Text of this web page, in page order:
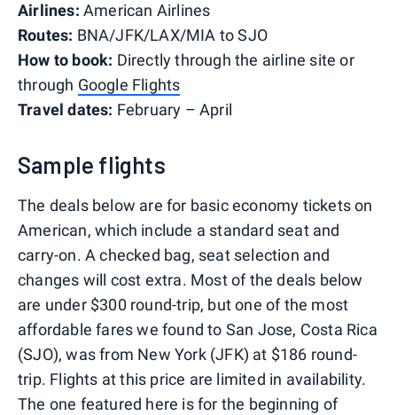
Airlines: American Airlines
Routes: BNA/JFK/LAX/MIA to SJO
How to book: Directly through the airline site or
through Google Flights
Travel dates: February – April
Sample flights
The deals below are for basic economy tickets on
American, which include a standard seat and
carry-on. A checked bag, seat selection and
changes will cost extra. Most of the deals below
are under $300 round-trip, but one of the most
affordable fares we found to San Jose, Costa Rica
(SJO), was from New York (JFK) at $186 round-
trip. Flights at this price are limited in availability.
The one featured here is for the beginning of